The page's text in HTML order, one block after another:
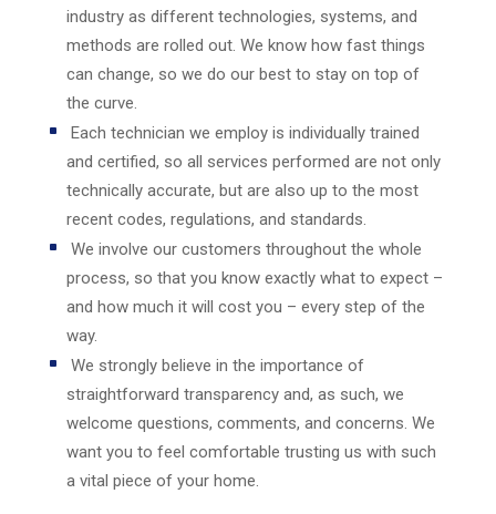
industry as different technologies, systems, and
methods are rolled out. We know how fast things
can change, so we do our best to stay on top of
the curve.
Each technician we employ is individually trained
and certified, so all services performed are not only
technically accurate, but are also up to the most
recent codes, regulations, and standards.
We involve our customers throughout the whole
process, so that you know exactly what to expect –
and how much it will cost you – every step of the
way.
We strongly believe in the importance of
straightforward transparency and, as such, we
welcome questions, comments, and concerns. We
want you to feel comfortable trusting us with such
a vital piece of your home.